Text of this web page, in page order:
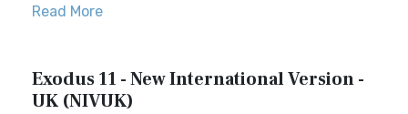
Read More
Exodus 11 - New International Version -
UK (NIVUK)